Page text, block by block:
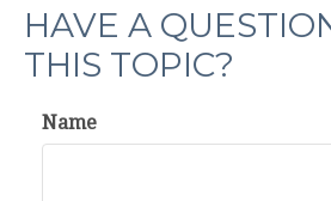
HAVE A
THIS TOPIC?
Name